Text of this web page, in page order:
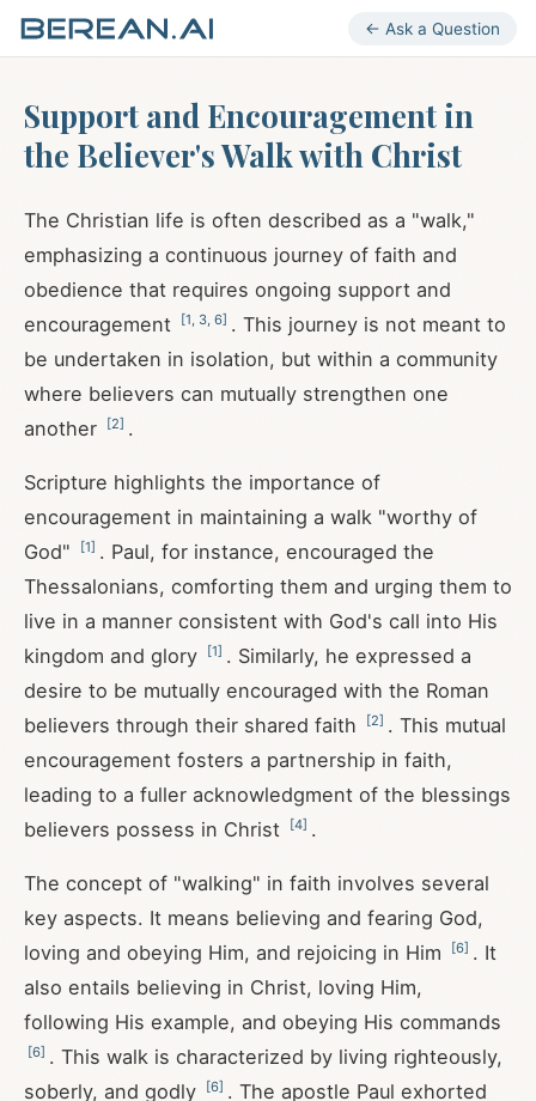
← Ask a Question
Support and Encouragement in
the Believer's Walk with Christ
The Christian life is often described as a "walk,"
emphasizing a continuous journey of faith and
obedience that requires ongoing support and
encouragement
[1 3 6] . This journey is not meant to
be undertaken in isolation, but within a community
where believers can mutually strengthen one
another
[2] .
Scripture highlights the importance of
encouragement in maintaining a walk "worthy of
God"
[1] . Paul, for instance, encouraged the
Thessalonians, comforting them and urging them to
live in a manner consistent with God's call into His
kingdom and glory
[1] . Similarly, he expressed a
desire to be mutually encouraged with the Roman
believers through their shared faith
[2] . This mutual
encouragement fosters a partnership in faith,
leading to a fuller acknowledgment of the blessings
believers possess in Christ
[4] .
The concept of "walking" in faith involves several
key aspects. It means believing and fearing God,
loving and obeying Him, and rejoicing in Him
[6] . It
also entails believing in Christ, loving Him,
following His example, and obeying His commands
[6] . This walk is characterized by living righteously,
soberly, and godly
[6] . The apostle Paul exhorted